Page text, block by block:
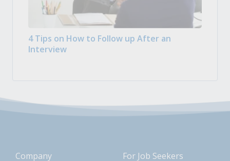
4 Tips on How to Follow up After an
Interview
Company For Job Seekers